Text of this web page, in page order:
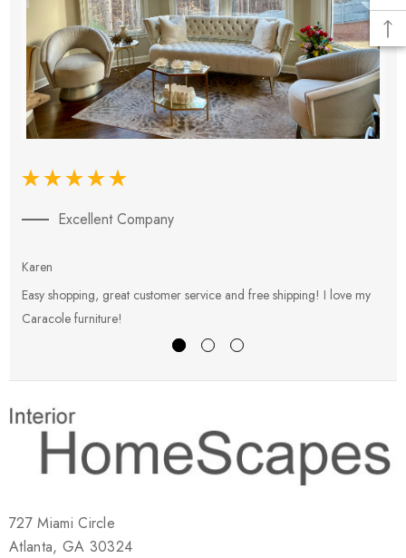
Excellent Company
Karen
Easy shopping, great customer service and free shipping! I love my
Caracole furniture!
727 Miami Circle
Atlanta, GA 30324